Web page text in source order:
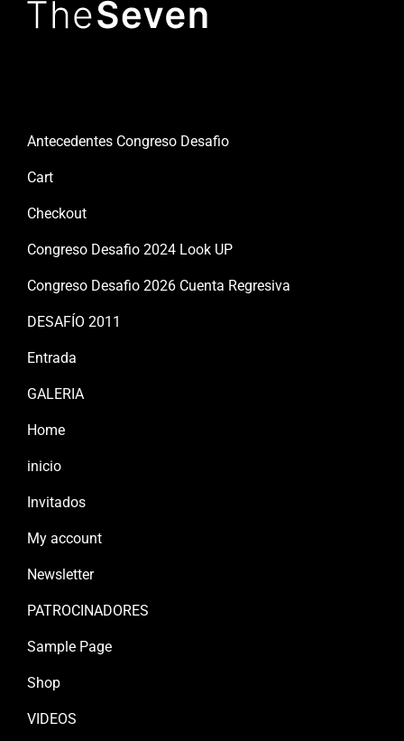
Antecedentes Congreso Desafio
Cart
Checkout
Congreso Desafio 2024 Look UP
Congreso Desafio 2026 Cuenta Regresiva
DESAFÍO 2011
Entrada
GALERIA
Home
inicio
Invitados
My account
Newsletter
PATROCINADORES
Sample Page
Shop
VIDEOS